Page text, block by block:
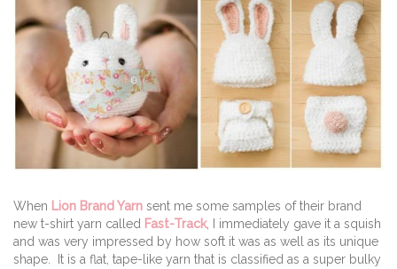
When Lion Brand Yarn sent me some samples of their brand
new t-shirt yarn called Fast-Track, I immediately gave it a squish
and was very impressed by how soft it was as well as its unique
shape. It is a flat, tape-like yarn that is classified as a super bulky